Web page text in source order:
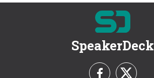
SpeakerDeck